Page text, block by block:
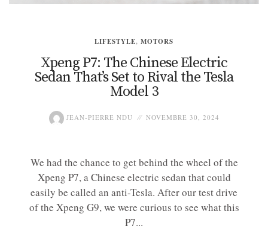
LIFESTYLE, MOTORS
Xpeng P7: The Chinese Electric
Sedan That’s Set to Rival the Tesla
Model 3
JEAN-PIERRE NDU NOVEMBRE 30, 2024
We had the chance to get behind the wheel of the
Xpeng P7, a Chinese electric sedan that could
easily be called an anti-Tesla. After our test drive
of the Xpeng G9, we were curious to see what this
P7...